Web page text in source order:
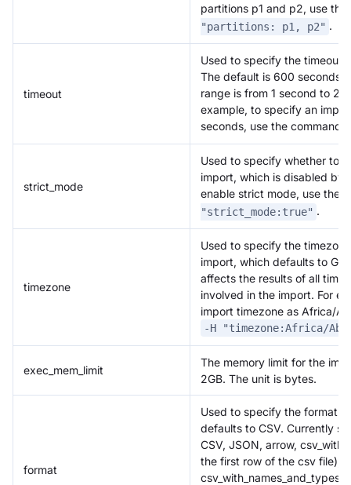
partitions p1 and p2, use
"partitions: p1, p2" .
timeout
Used to specify the timeout
The default is 600 seconds,
range is from 1 second to
example, to specify an
seconds, use the command
strict_mode
Used to specify whether to
import, which is disabled by
enable strict mode, use the
"strict_mode:true" .
timezone
Used to specify the
import, which defaults to
affects the results of all
involved in the import. For
import timezone as Africa/
-H "timezone:Africa/
exec_mem_limit
The memory limit for the
2GB. The unit is bytes.
format
Used to specify the format
defaults to CSV. Currently
CSV, JSON, arrow,
the first row of the csv file),
csv_with_names_and_types